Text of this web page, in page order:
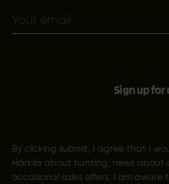
Sign up
By clicking submit, I agree that I
Härkila about hunting; news about
occasional sales offers. I am